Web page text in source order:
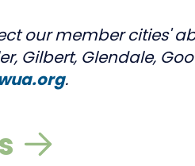
our member cities'
Gilbert, Glendale,
.